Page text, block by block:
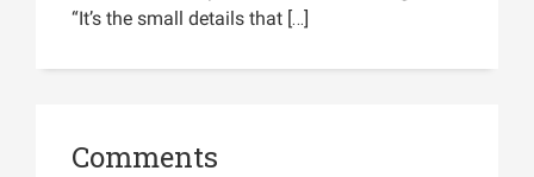
“It’s the small details that […]
Comments